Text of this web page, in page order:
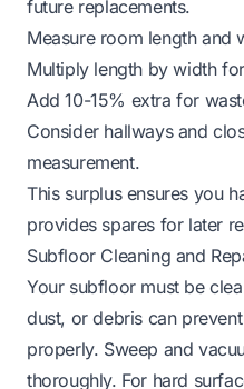
future replacements.
Measure room length and
Multiply length by width
Add 10-15% extra for
Consider hallways and
measurement.
This surplus ensures you
provides spares for later
Subfloor Cleaning and
Your subfloor must be
dust, or debris can
properly. Sweep and
thoroughly. For hard